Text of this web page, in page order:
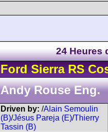
24 Heures
Ford SierraRS
Andy Rouse Eng.
Driven by: /Alain Semoulin
(B)/Jésus Pareja (E)/Thierry
Tassin (B)